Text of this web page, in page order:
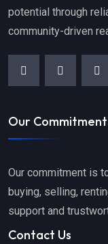
potential through
community-driven
Our Commitment
Our commitment is
buying, selling,
support and
Contact Us